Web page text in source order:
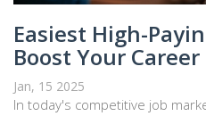
Easiest High-
Boost Your Career
Jan, 15 2025
In today's competitive job